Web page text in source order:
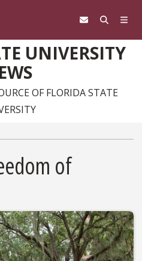
UNIVERSITY
OF FLORIDA STATE
of